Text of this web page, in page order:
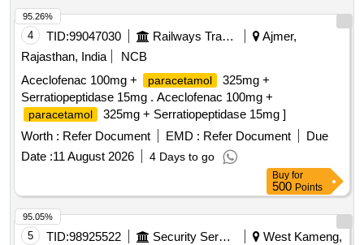
4 TID:99047030 Railways Transport Services
Ajmer,
Rajasthan, India
NCB
Aceclofenac 100mg +
paracetamol
325mg +
Serratiopeptidase 15mg . Aceclofenac 100mg +
paracetamol
325mg + Serratiopeptidase 15mg ]
Worth : Refer Document EMD : Refer Document
Due
Date :11 August 2026 4 Days to go
95.26%
Buy for
500 Points
5 TID:98925522 Security Services
West Kameng,
95.05%